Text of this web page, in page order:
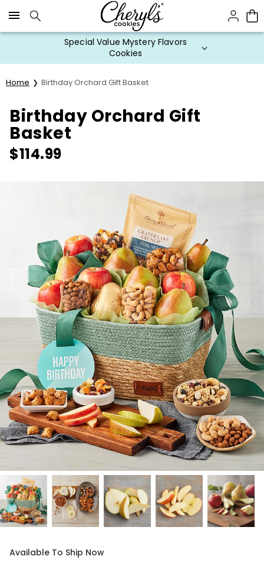
Click here to skip to main page content.
Special Value Mystery Flavors
Cookies
Home Birthday Orchard Gift Basket
Birthday Orchard Gift
Basket
$114.99
Available To Ship Now